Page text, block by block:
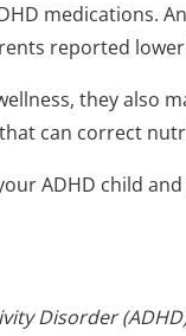
medications.
reported
they also
can correct
ADHD child
Disorder